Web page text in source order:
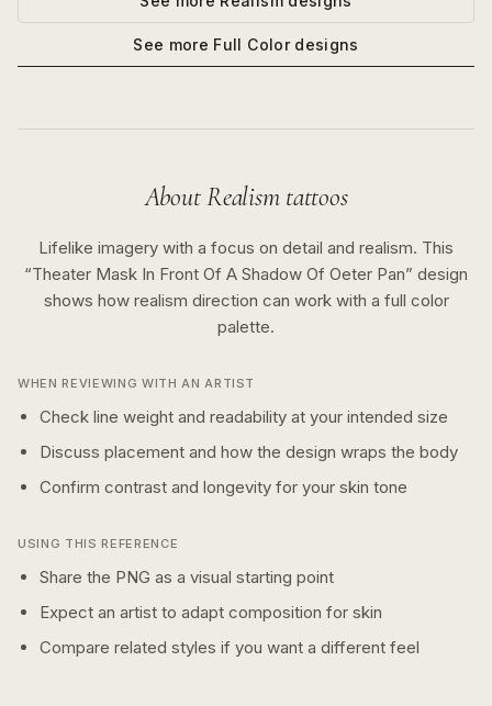
See more Full Colordesigns
AboutRealismtattoos
Lifelike imagery with a focus on detail and realism. This
“Theater Mask In Front Of A Shadow Of Oeter Pan” design
shows how realism direction can work with a full color
palette.
WHEN REVIEWING WITH AN ARTIST
Check line weight and readability at your intended size
Discuss placement and how the design wraps the body
Confirm contrast and longevity for your skin tone
USING THIS REFERENCE
Share the PNG as a visual starting point
Expect an artist to adapt composition for skin
Compare related styles if you want a different feel